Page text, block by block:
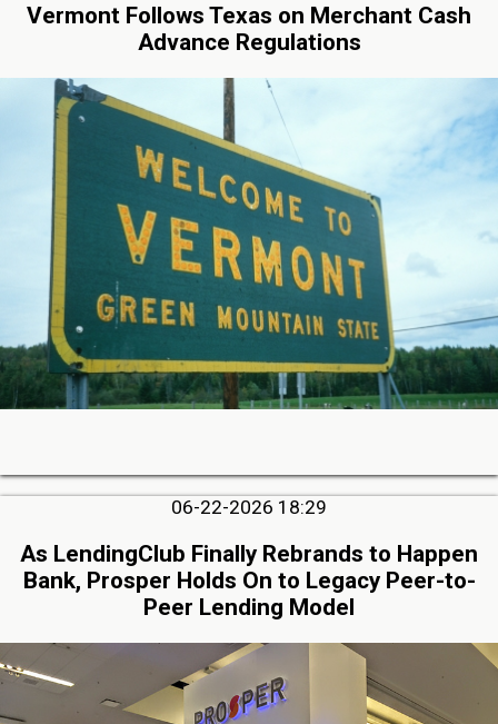
Vermont Follows Texas on Merchant Cash
Advance Regulations
06-22-2026 18:29
As LendingClub Finally Rebrands to Happen
Bank, Prosper Holds On to Legacy Peer-to-
Peer Lending Model